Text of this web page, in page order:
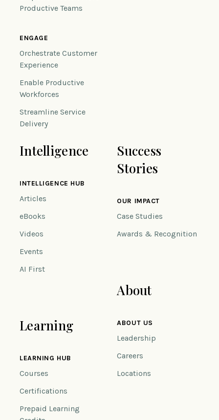
Productive Teams
ENGAGE
Orchestrate Customer
Experience
Enable Productive
Workforces
Streamline Service
Delivery
Intelligence
INTELLIGENCE HUB
Articles
eBooks
Videos
Events
AI First
Learning
LEARNING HUB
Courses
Certifications
Prepaid Learning
Success
Stories
OUR IMPACT
Case Studies
Awards & Recognition
About
ABOUT US
Leadership
Careers
Locations